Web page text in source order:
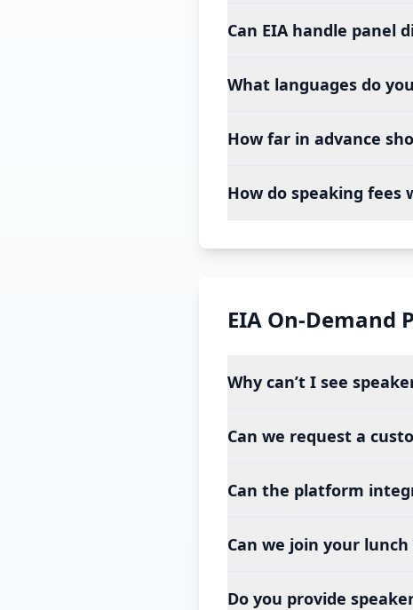
Can EIA handle panel
What languages do
How far in advance
How do speaking fees
EIA On-Demand
Why can’t I see
Can we request a
Can the platform
Can we join your
Do you provide